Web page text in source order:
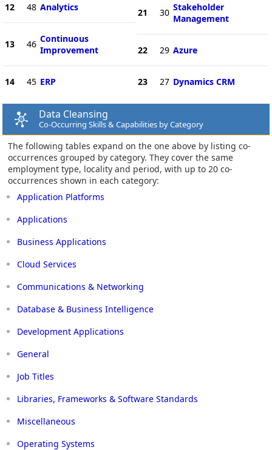
12 48 Analytics
13 46 Continuous
Improvement
14 45 ERP
21 30 Stakeholder
Management
22 29 Azure
23 27 Dynamics CRM
Data Cleansing
Co-Occurring Skills & Capabilities by Category
The following tables expand on the one above by listing co-
occurrences grouped by category. They cover the same
employment type, locality and period, with up to 20 co-
occurrences shown in each category:
Application Platforms
Applications
Business Applications
Cloud Services
Communications & Networking
Database & Business Intelligence
Development Applications
General
Job Titles
Libraries, Frameworks & Software Standards
Miscellaneous
Operating Systems